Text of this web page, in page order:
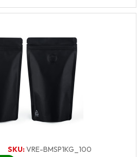
SKU:VRE-BMSP1KG_100